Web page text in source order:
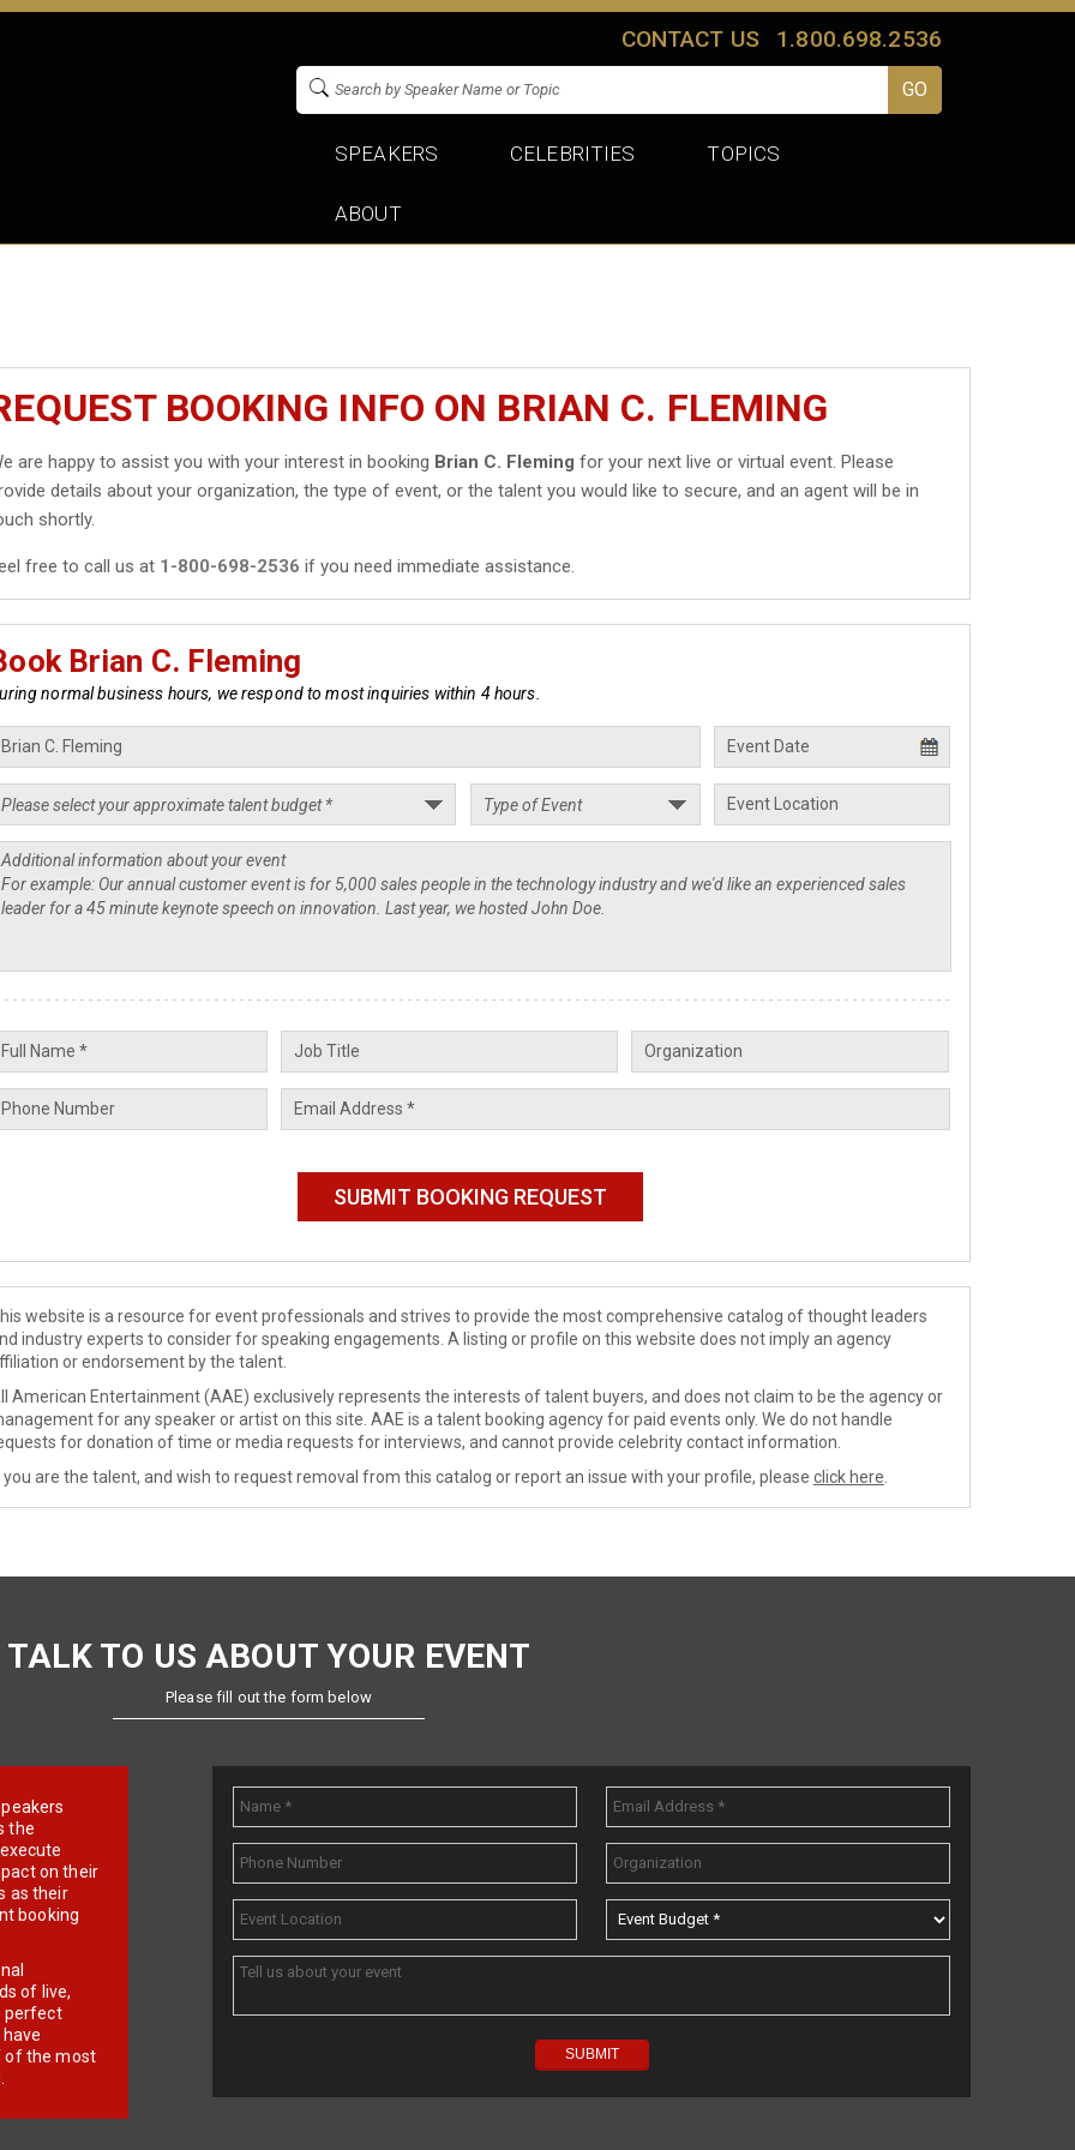
CONTACT US 1.800.698.2536
SPEAKERS CELEBRITIES TOPICS
ABOUT
BOOKING INFO ON BRIAN C. FLEMING
are happy to assist you with your interest in booking Brian C. Fleming for your next live or virtual event. Please
details about your organization, the type of event, or the talent you would like to secure, and an agent will be in
shortly.
free to call us at 1-800-698-2536 if you need immediate assistance.
Brian C. Fleming
normal business hours, we respond to most inquiries within 4 hours.
website is a resource for event professionals and strives to provide the most comprehensive catalog of thought leaders
industry experts to consider for speaking engagements. A listing or profile on this website does not imply an agency
or endorsement by the talent.
American Entertainment (AAE) exclusively represents the interests of talent buyers, and does not claim to be the agency or
for any speaker or artist on this site. AAE is a talent booking agency for paid events only. We do not handle
for donation of time or media requests for interviews, and cannot provide celebrity contact information.
you are the talent, and wish to request removal from this catalog or report an issue with your profile, please click here
TALK TO US ABOUT YOUR EVENT
Please fill out the form below
the
on their
as their
booking
of live,
perfect
of the most